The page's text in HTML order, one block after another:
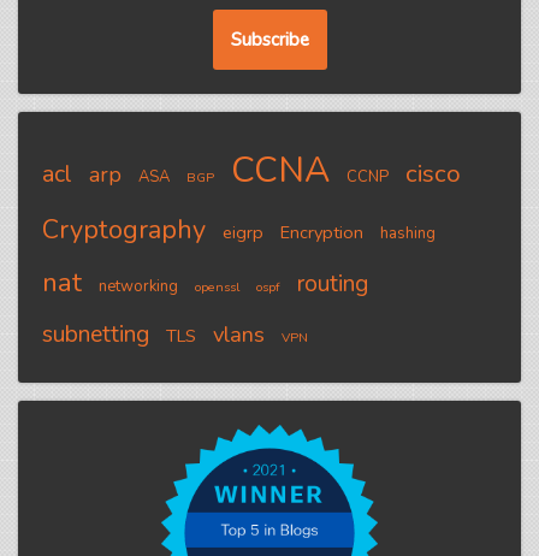
acl arp ASA BGP CCNA CCNP cisco
Cryptography eigrp Encryption hashing
nat networking openssl ospf
routing
subnetting
TLS vlans VPN